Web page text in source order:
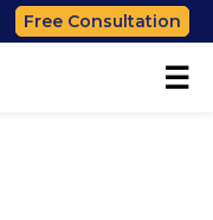
Free Consultation
☰